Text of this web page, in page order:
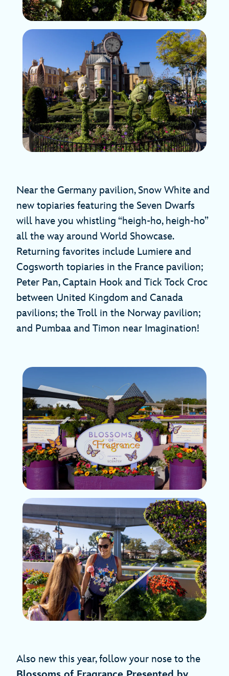
Near the Germany pavilion, Snow White and
new topiaries featuring the Seven Dwarfs
will have you whistling “heigh-ho, heigh-ho”
all the way around World Showcase.
Returning favorites include Lumiere and
Cogsworth topiaries in the France pavilion;
Peter Pan, Captain Hook and Tick Tock Croc
between United Kingdom and Canada
pavilions; the Troll in the Norway pavilion;
and Pumbaa and Timon near Imagination!
Also new this year, follow your nose to the